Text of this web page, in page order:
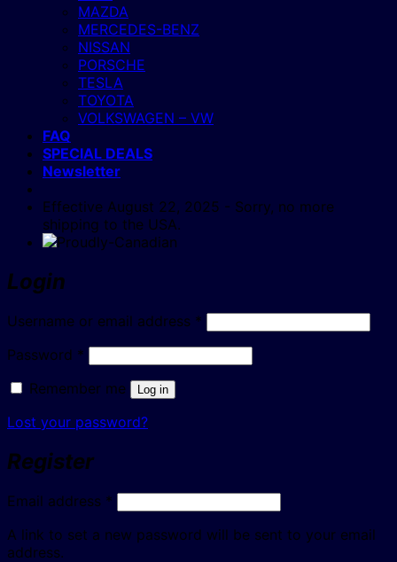
MAZDA
MERCEDES-BENZ
NISSAN
PORSCHE
TESLA
TOYOTA
VOLKSWAGEN – VW
FAQ
SPECIAL DEALS
Newsletter
Effective August 22, 2025 - Sorry, no more
shipping to the USA.
Login
Username or email address * Required
Password * Required
Remember me
Log in
Lost your password?
Register
Email address * Required
A link to set a new password will be sent to your email
address.